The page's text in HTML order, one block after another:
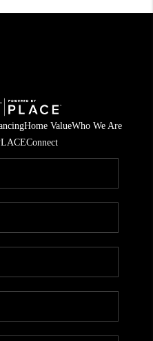
Home ValueWho We Are
Connect